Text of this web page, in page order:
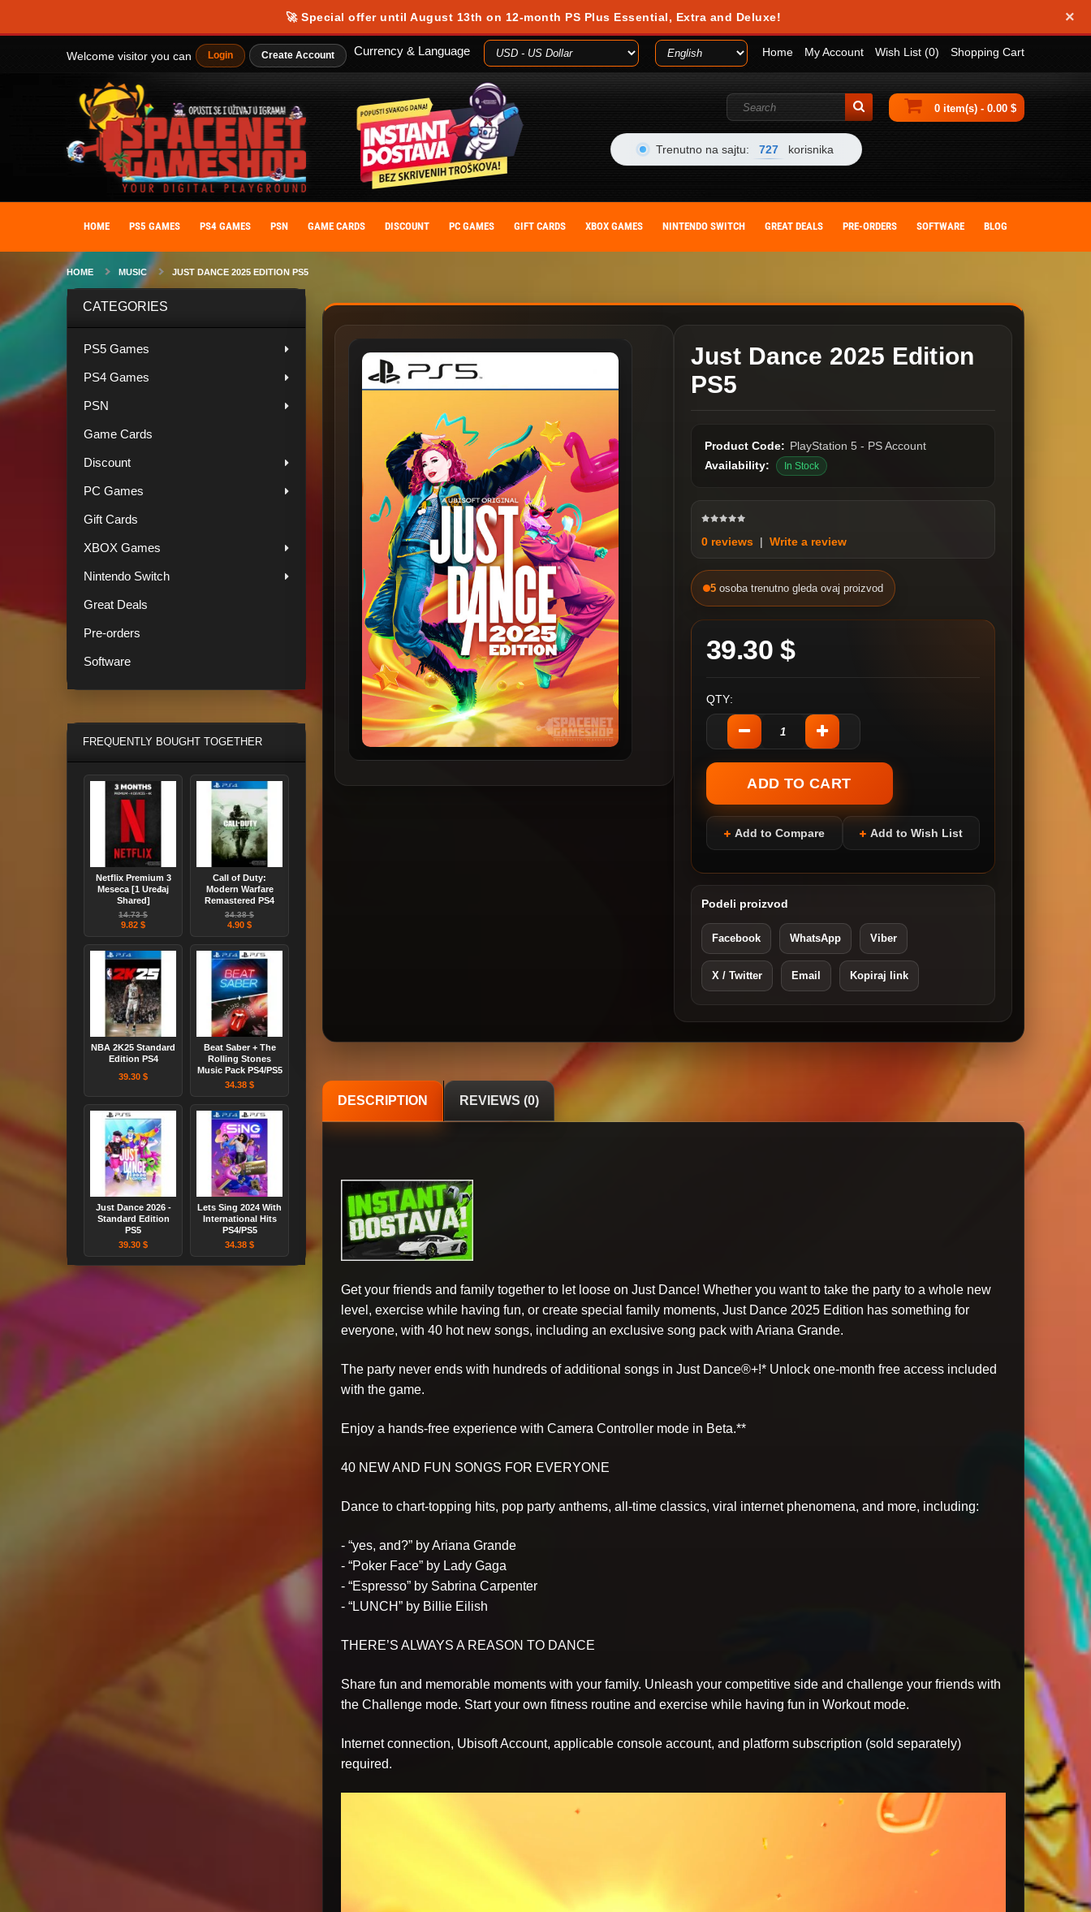
🚀 Special offer until August 13th on 12-month PS Plus Essential, Extra and Deluxe! ×
Welcome visitor you can Login Create Account Home My Account Wish List (0) Shopping Cart
Currency & Language
0 item(s) - 0.00 $
Trenutno na sajtu: 727 korisnika
HOME PS5 GAMES PS4 GAMES PSN GAME CARDS DISCOUNT PC GAMES GIFT CARDS XBOX GAMES NINTENDO SWITCH GREAT DEALS PRE-ORDERS SOFTWARE BLOG
HOME MUSIC JUST DANCE 2025 EDITION PS5
CATEGORIES
PS5 Games
PS4 Games
PSN
Game Cards
Discount
PC Games
Gift Cards
XBOX Games
Nintendo Switch
Great Deals
Pre-orders
Software
FREQUENTLY BOUGHT TOGETHER
Netflix Premium 3
Meseca [1 Uređaj
Shared]
14.73 $
9.82 $
Call of Duty:
Modern Warfare
Remastered PS4
34.38 $
4.90 $
NBA 2K25 Standard
Edition PS4
39.30 $
Beat Saber + The
Rolling Stones
Music Pack PS4/PS5
34.38 $
Just Dance 2026 -
Standard Edition
PS5
39.30 $
Lets Sing 2024 With
International Hits
PS4/PS5
34.38 $
Just Dance 2025 Edition
PS5
Product Code: PlayStation 5 - PS Account
Availability:
In Stock
0 reviews | Write a review
5 osoba trenutno gleda ovaj proizvod
39.30 $
QTY:
Add to Compare Add to Wish List
Podeli proizvod
Facebook WhatsApp Viber
X / Twitter Email Kopiraj link
DESCRIPTION REVIEWS (0)
Get your friends and family together to let loose on Just Dance! Whether you want to take the party to a whole new
level, exercise while having fun, or create special family moments, Just Dance 2025 Edition has something for
everyone, with 40 hot new songs, including an exclusive song pack with Ariana Grande.
The party never ends with hundreds of additional songs in Just Dance®+!* Unlock one-month free access included
with the game.
Enjoy a hands-free experience with Camera Controller mode in Beta.**
40 NEW AND FUN SONGS FOR EVERYONE
Dance to chart-topping hits, pop party anthems, all-time classics, viral internet phenomena, and more, including:
- “yes, and?” by Ariana Grande
- “Poker Face” by Lady Gaga
- “Espresso” by Sabrina Carpenter
- “LUNCH” by Billie Eilish
THERE’S ALWAYS A REASON TO DANCE
Share fun and memorable moments with your family. Unleash your competitive side and challenge your friends with
the Challenge mode. Start your own fitness routine and exercise while having fun in Workout mode.
Internet connection, Ubisoft Account, applicable console account, and platform subscription (sold separately)
required.
Our website uses cookies to provide you with the best possible experience during your visit. Cookies are small text files stored on your computer or mobile device. They help us analyze how you use our website and allow us to
personalize your experience. By giving your consent to the use of cookies, you agree to our cookie policy. You can withdraw your consent at any time by changing your browser settings or deleting cookies from your device.
ACCEPT